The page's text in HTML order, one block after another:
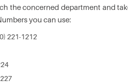
the concerned department and
you can use:
221-1212